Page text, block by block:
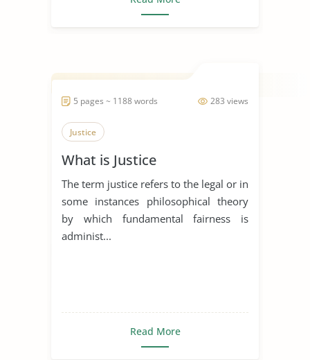
283 views
5 pages ~ 1188 words
Justice
What is Justice
The term justice refers to the legal or in
some instances philosophical theory
by which fundamental fairness is
administ...
Read More